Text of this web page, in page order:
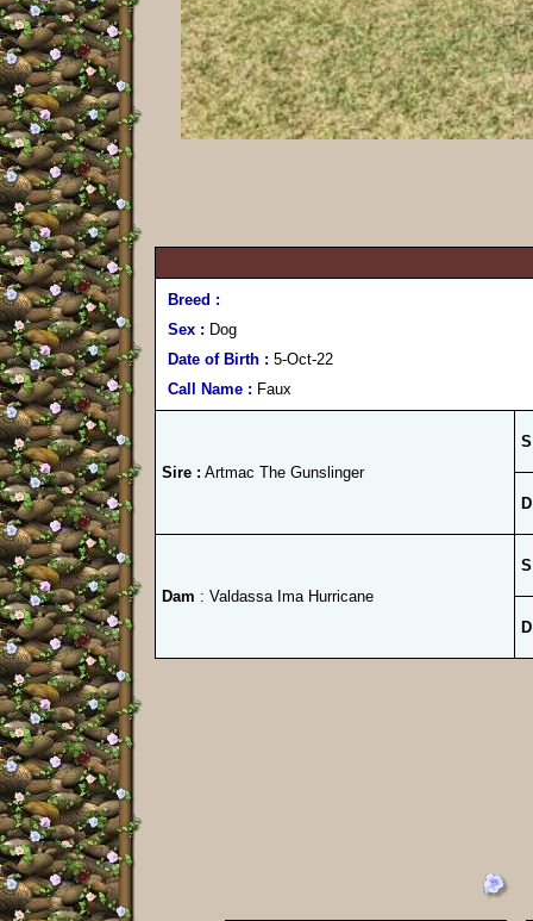
Breed :
Sex : Dog
Date of Birth : 5-Oct-22
Call Name : Faux
Sire : Artmac The Gunslinger
Dam : Valdassa Ima Hurricane